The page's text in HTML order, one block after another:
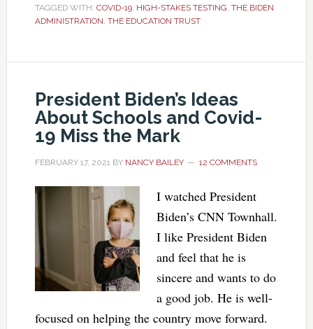
TAGGED WITH: COVID-19, HIGH-STAKES TESTING, THE BIDEN
ADMINISTRATION, THE EDUCATION TRUST
President Biden’s Ideas
About Schools and Covid-
19 Miss the Mark
FEBRUARY 17, 2021BY NANCY BAILEY 12 COMMENTS
I watched President
Biden’s CNN Townhall.
I like President Biden
and feel that he is
sincere and wants to do
a good job. He is well-
focused on helping the country move forward.